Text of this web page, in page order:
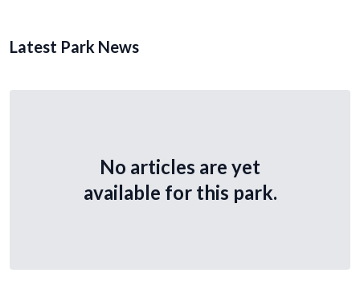
Latest Park News
No articles are yet
available for this park.